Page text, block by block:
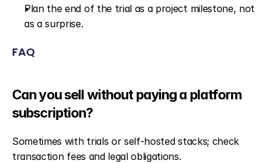
Plan the end of the trial as a project milestone, not
as a surprise.
FAQ
Can you sell without paying a platform
subscription?
Sometimes with trials or self-hosted stacks; check
transaction fees and legal obligations.